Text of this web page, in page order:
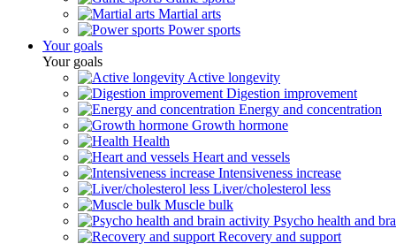
Martial arts
Power sports
Your goals
Your goals
Active longevity
Digestion improvement
Energy and concentration
Growth hormone
Health
Heart and vessels
Intensiveness increase
Liver/cholesterol less
Muscle bulk
Psycho health and
Recovery and support